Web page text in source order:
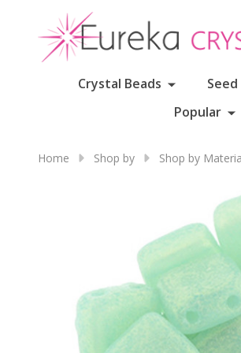
Crystal Beads
Popular
Home Shop by Shop by